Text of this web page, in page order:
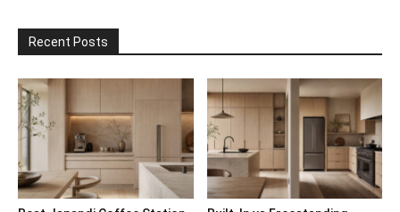
Recent Posts